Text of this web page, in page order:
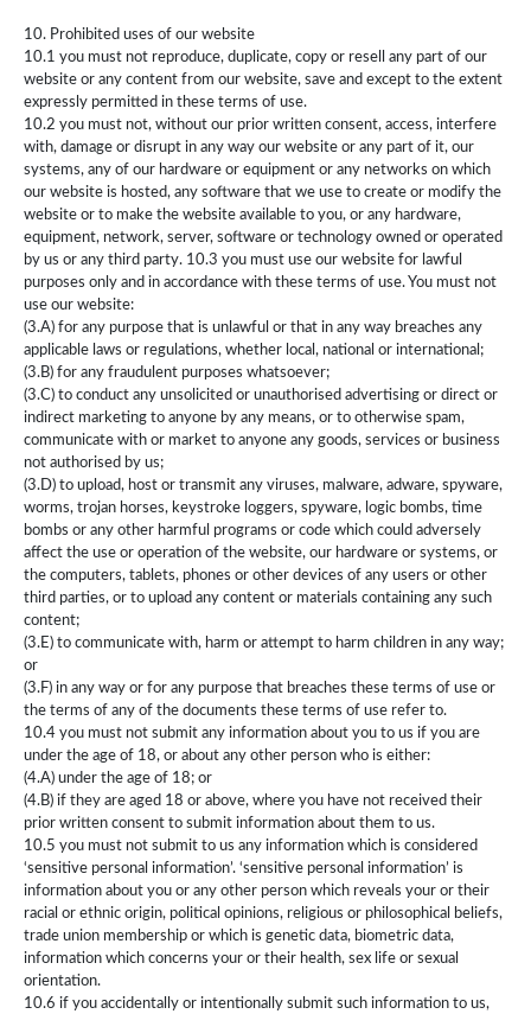
10. Prohibited uses of our website
10.1 you must not reproduce, duplicate, copy or resell any part of our
website or any content from our website, save and except to the extent
expressly permitted in these terms of use.
10.2 you must not, without our prior written consent, access, interfere
with, damage or disrupt in any way our website or any part of it, our
systems, any of our hardware or equipment or any networks on which
our website is hosted, any software that we use to create or modify the
website or to make the website available to you, or any hardware,
equipment, network, server, software or technology owned or operated
by us or any third party. 10.3 you must use our website for lawful
purposes only and in accordance with these terms of use. You must not
use our website:
(3.A) for any purpose that is unlawful or that in any way breaches any
applicable laws or regulations, whether local, national or international;
(3.B) for any fraudulent purposes whatsoever;
(3.C) to conduct any unsolicited or unauthorised advertising or direct or
indirect marketing to anyone by any means, or to otherwise spam,
communicate with or market to anyone any goods, services or business
not authorised by us;
(3.D) to upload, host or transmit any viruses, malware, adware, spyware,
worms, trojan horses, keystroke loggers, spyware, logic bombs, time
bombs or any other harmful programs or code which could adversely
affect the use or operation of the website, our hardware or systems, or
the computers, tablets, phones or other devices of any users or other
third parties, or to upload any content or materials containing any such
content;
(3.E) to communicate with, harm or attempt to harm children in any way;
or
(3.F) in any way or for any purpose that breaches these terms of use or
the terms of any of the documents these terms of use refer to.
10.4 you must not submit any information about you to us if you are
under the age of 18, or about any other person who is either:
(4.A) under the age of 18; or
(4.B) if they are aged 18 or above, where you have not received their
prior written consent to submit information about them to us.
10.5 you must not submit to us any information which is considered
‘sensitive personal information’. ‘sensitive personal information’ is
information about you or any other person which reveals your or their
racial or ethnic origin, political opinions, religious or philosophical beliefs,
trade union membership or which is genetic data, biometric data,
information which concerns your or their health, sex life or sexual
orientation.
10.6 if you accidentally or intentionally submit such information to us,